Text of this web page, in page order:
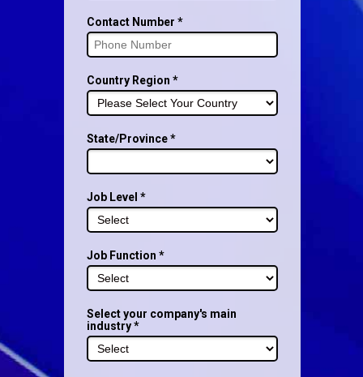
Contact Number *
Country Region *
State/Province *
Job Level *
Job Function *
Select your company's main
industry *